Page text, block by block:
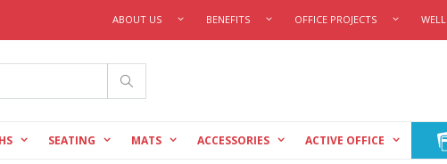
ABOUT US BENEFITS OFFICE PROJECTS
SEATING MATS ACCESSORIES ACTIVE OFFICE